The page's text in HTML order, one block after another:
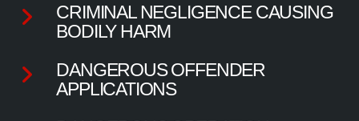
CRIMINAL NEGLIGENCE CAUSING
BODILY HARM
DANGEROUS OFFENDER
APPLICATIONS